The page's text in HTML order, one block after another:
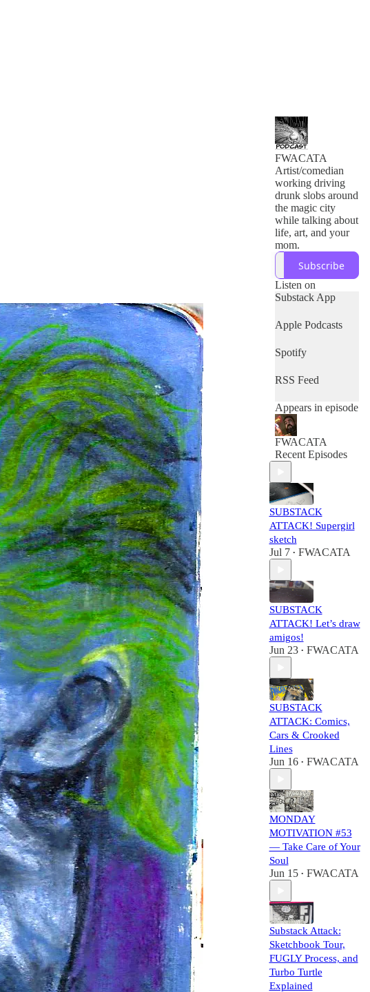
FWACATA
Artist/comedian
working driving
drunk slobs around
the magic city
while talking about
life, art, and your
mom.
Subscribe
Listen on
Substack App
Apple Podcasts
Spotify
RSS Feed
Appears in episode
FWACATA
Recent Episodes
SUBSTACK
ATTACK! Supergirl
sketch
Jul 7 • FWACATA
SUBSTACK
ATTACK! Let’s draw
amigos!
Jun 23 • FWACATA
SUBSTACK
ATTACK: Comics,
Cars & Crooked
Lines
Jun 16 • FWACATA
MONDAY
MOTIVATION #53
— Take Care of Your
Soul
Jun 15 • FWACATA
Substack Attack:
Sketchbook Tour,
FUGLY Process, and
Turbo Turtle
Explained